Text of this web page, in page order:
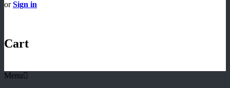
orSign in
Cart
Menu